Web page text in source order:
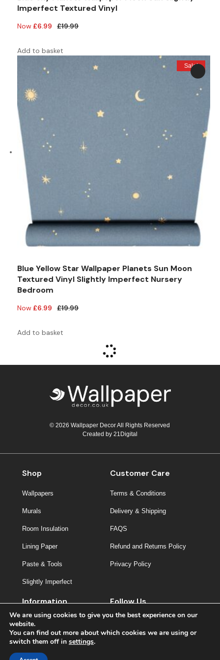
Imperfect Textured Vinyl
£19.99
Original
£19.99.
£6.99
Current
£6.99.
Add to basket
Sale!
Blue Yellow Star Wallpaper Planets Sun Moon
Textured Vinyl Slightly Imperfect Nursery
Bedroom
£19.99
Original
£19.99.
£6.99
Current
£6.99.
Add to basket
© 2026 Wallpaper Decor All Rights Reserved
Created by 21Digital
Shop
Wallpapers
Murals
Room Insulation
Lining Paper
Paste & Tools
Slightly Imperfect
Customer Care
Terms & Conditions
Delivery & Shipping
FAQS
Refund and Returns Policy
Privacy Policy
Information
About Us
Contact
Inspiration
Follow Us
We are using cookies to give you the best experience on our
website.
You can find out more about which cookies we are using or
switch them off in settings.